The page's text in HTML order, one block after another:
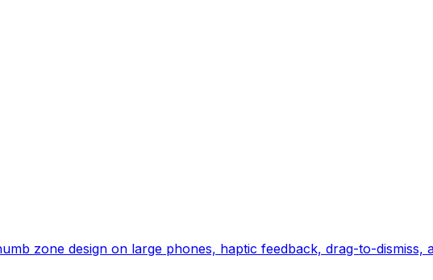
zone design on large phones, haptic feedback, drag-to-